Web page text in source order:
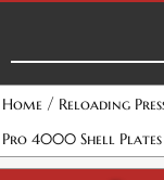
Home / Reloading
Pro 4000 Shell Plates